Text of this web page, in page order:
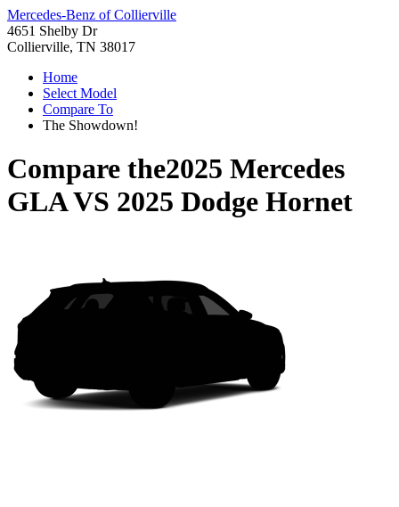
Mercedes-Benz of Collierville
4651 Shelby Dr
Collierville, TN 38017
Home
Select Model
Compare To
The Showdown!
Compare the2025 Mercedes
GLAVS 2025 Dodge Hornet